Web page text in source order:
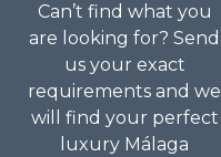
Can’t find what you
are looking for? Send
us your exact
requirements and we
will find your perfect
luxury Málaga